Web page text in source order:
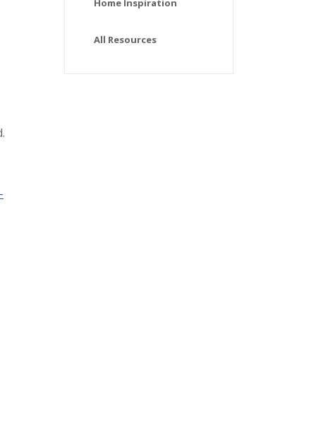
Home Inspiration
All Resources